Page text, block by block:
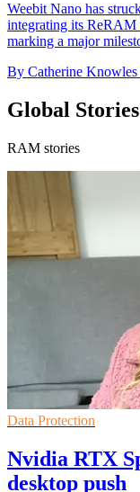
Weebit Nano has
integrating its ReRAM
marking a major
By Catherine Knowles
Global Stories
RAM stories
Data Protection
Nvidia RTX
desktop push